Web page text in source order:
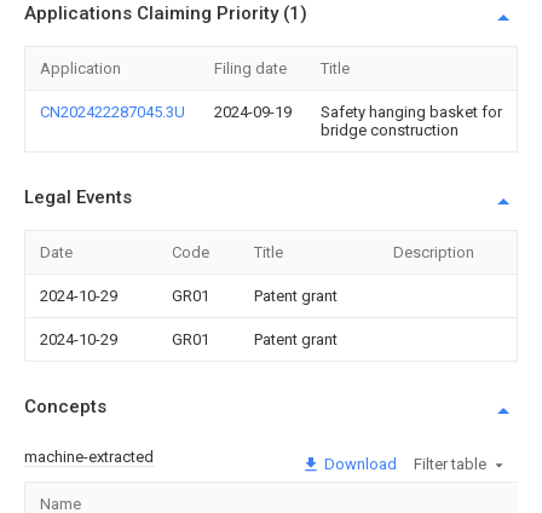
Applications Claiming Priority (1)
Application Filing date Title
CN202422287045.3U 2024-09-19
Safety hanging basket for
bridge construction
Legal Events
Date Code Title Description
2024-10-29 GR01 Patent grant
2024-10-29 GR01 Patent grant
Concepts
machine-extracted Download Filter table
Name